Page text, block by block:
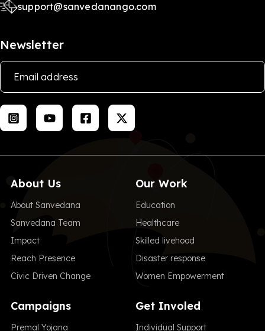
support@sanvedanango.com
Newsletter
About Us
About Sanvedana
Sanvedana Team
Impact
Reach Presence
Civic Driven Change
Our Work
Education
Healthcare
Skilled livehood
Disaster response
Women Empowerment
Campaigns
Premal Yojana
Get Involed
Individual Support